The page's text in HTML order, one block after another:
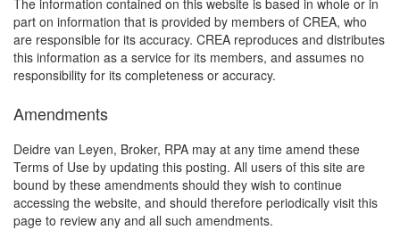
The information contained on this website is based in whole or in
part on information that is provided by members of CREA, who
are responsible for its accuracy. CREA reproduces and distributes
this information as a service for its members, and assumes no
responsibility for its completeness or accuracy.
Amendments
Deidre van Leyen, Broker, RPA may at any time amend these
Terms of Use by updating this posting. All users of this site are
bound by these amendments should they wish to continue
accessing the website, and should therefore periodically visit this
page to review any and all such amendments.